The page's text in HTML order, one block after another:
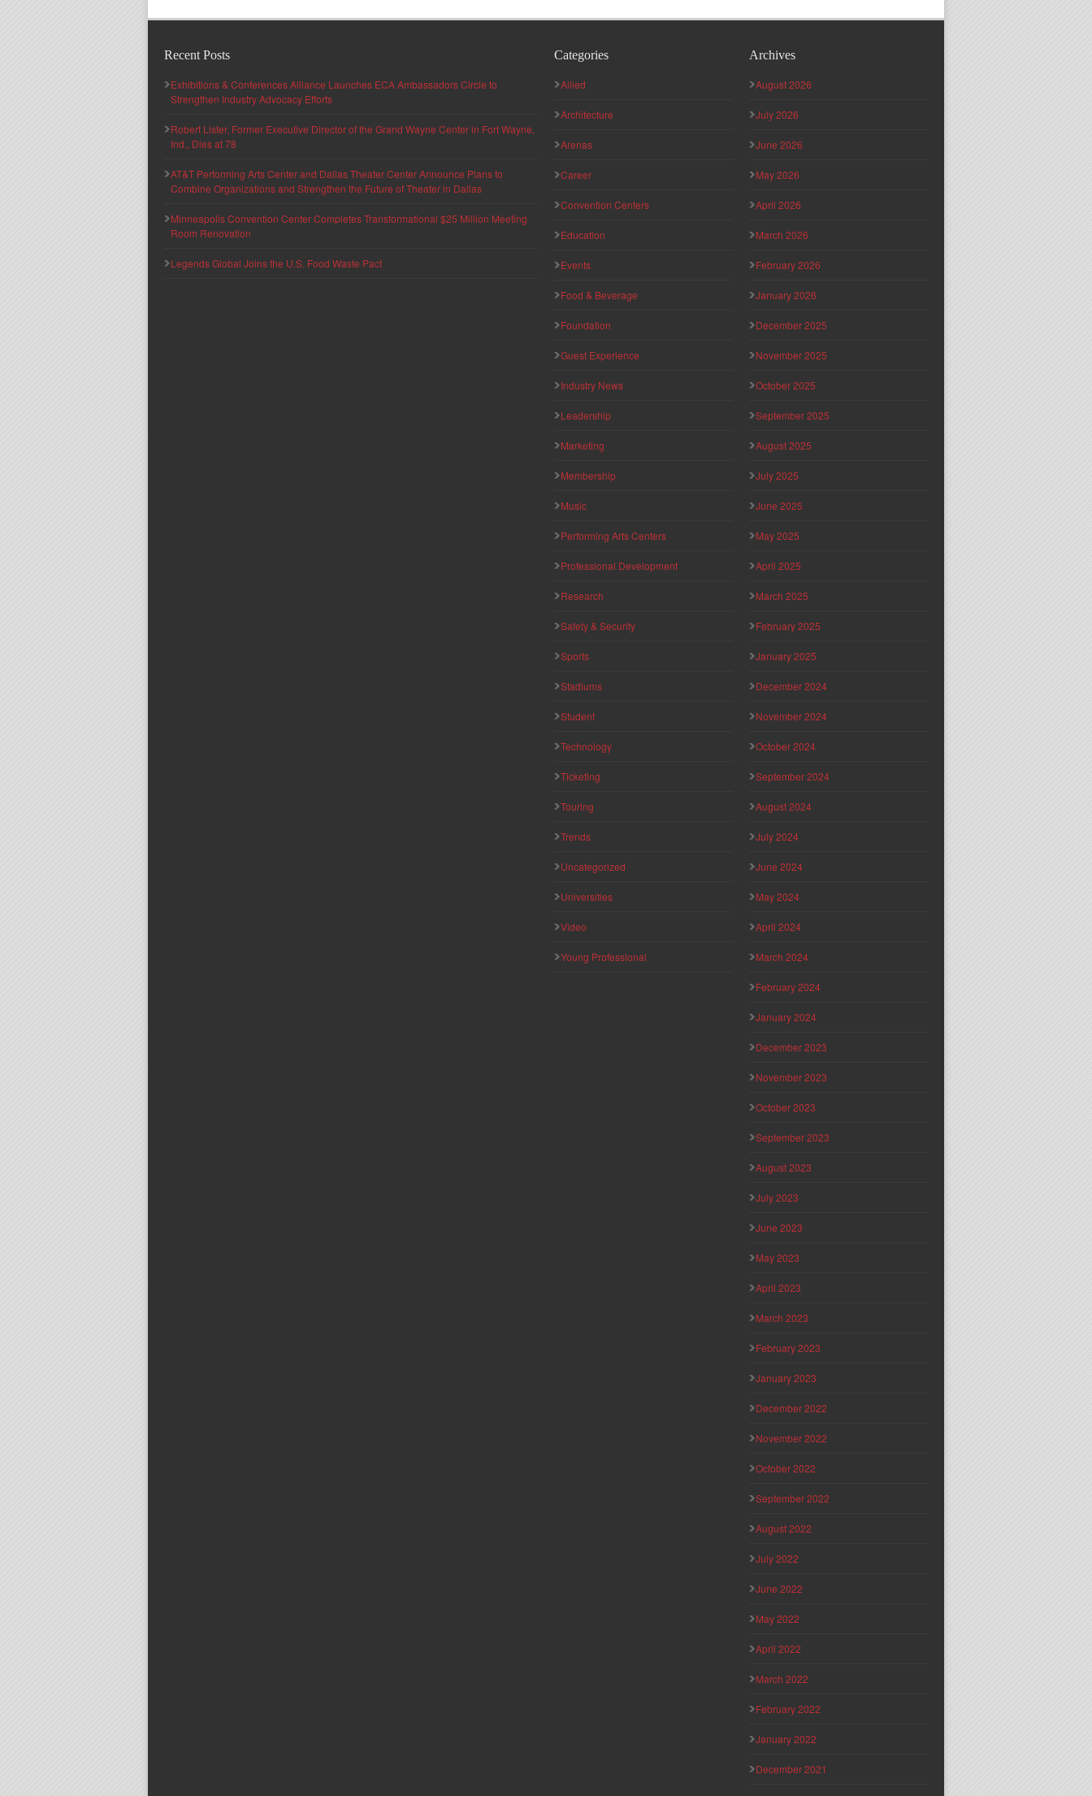
Recent Posts
Exhibitions & Conferences Alliance Launches ECA Ambassadors Circle to
Strengthen Industry Advocacy Efforts
Robert Lister, Former Executive Director of the Grand Wayne Center in Fort Wayne,
Ind., Dies at 78
AT&T Performing Arts Center and Dallas Theater Center Announce Plans to
Combine Organizations and Strengthen the Future of Theater in Dallas
Minneapolis Convention Center Completes Transformational $25 Million Meeting
Room Renovation
Legends Global Joins the U.S. Food Waste Pact
Categories
Allied
Architecture
Arenas
Career
Convention Centers
Education
Events
Food & Beverage
Foundation
Guest Experience
Industry News
Leadership
Marketing
Membership
Music
Performing Arts Centers
Professional Development
Research
Safety & Security
Sports
Stadiums
Student
Technology
Ticketing
Touring
Trends
Uncategorized
Universities
Video
Young Professional
Archives
August 2026
July 2026
June 2026
May 2026
April 2026
March 2026
February 2026
January 2026
December 2025
November 2025
October 2025
September 2025
August 2025
July 2025
June 2025
May 2025
April 2025
March 2025
February 2025
January 2025
December 2024
November 2024
October 2024
September 2024
August 2024
July 2024
June 2024
May 2024
April 2024
March 2024
February 2024
January 2024
December 2023
November 2023
October 2023
September 2023
August 2023
July 2023
June 2023
May 2023
April 2023
March 2023
February 2023
January 2023
December 2022
November 2022
October 2022
September 2022
August 2022
July 2022
June 2022
May 2022
April 2022
March 2022
February 2022
January 2022
December 2021